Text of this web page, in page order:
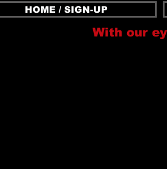
HOME / SIGN-UP
With our